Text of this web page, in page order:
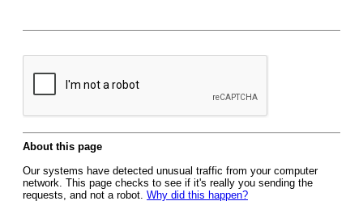
About this page
Our systems have detected unusual traffic from your computer
network. This page checks to see if it's really you sending the
requests, and not a robot. Why did this happen?